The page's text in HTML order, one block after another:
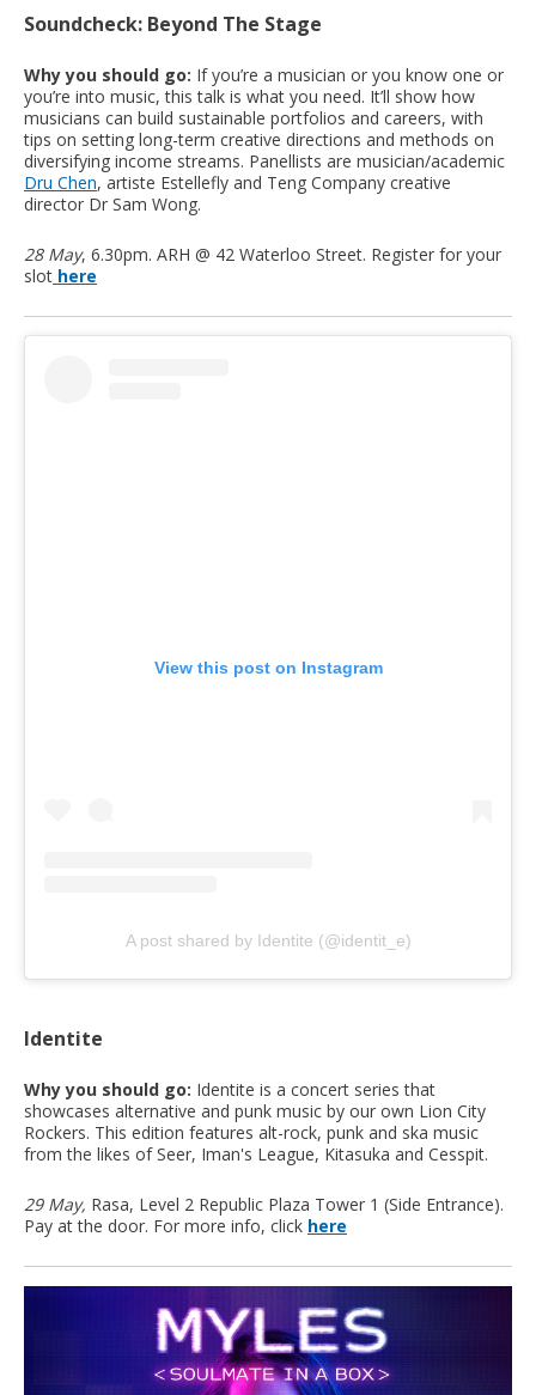
Soundcheck: Beyond The Stage
Why you should go: If you’re a musician or you know one or
you’re into music, this talk is what you need. It’ll show how
musicians can build sustainable portfolios and careers, with
tips on setting long-term creative directions and methods on
diversifying income streams. Panellists are musician/academic
Dru Chen, artiste Estellefly and Teng Company creative
director Dr Sam Wong.
28 May, 6.30pm. ARH @ 42 Waterloo Street. Register for your
slot here
View this post on Instagram
A post shared by Identite (@identit_e)
Identite
Why you should go: Identite is a concert series that
showcases alternative and punk music by our own Lion City
Rockers. This edition features alt-rock, punk and ska music
from the likes of Seer, Iman's League, Kitasuka and Cesspit.
29 May, Rasa, Level 2 Republic Plaza Tower 1 (Side Entrance).
Pay at the door. For more info, click here